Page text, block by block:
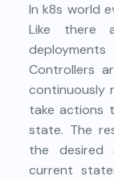
In k8s world
Like there
Controllers
continuously
take actions
state. The
the desired
current